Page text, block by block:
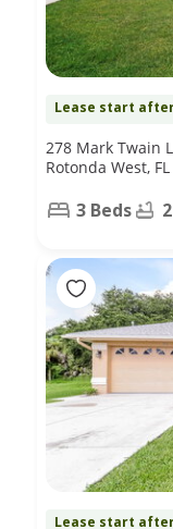
Lease start
278 Mark Twain
Rotonda West,
3 Beds
Lease start